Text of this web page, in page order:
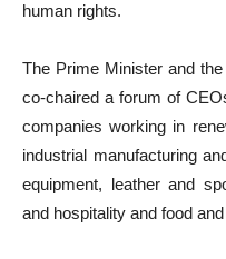
human rights.
The Prime Minister and
co-chaired a forum of
companies working in
industrial manufacturing
equipment, leather and
and hospitality and food